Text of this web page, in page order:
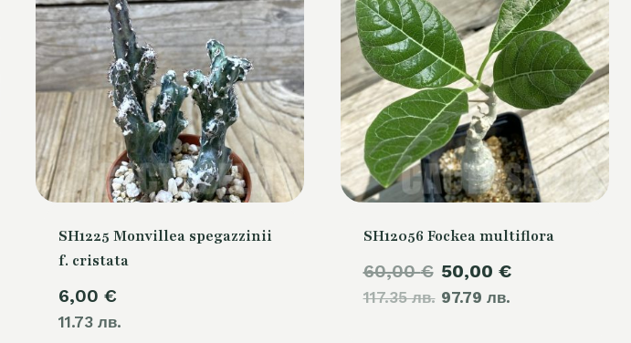
SH1225 Monvillea spegazzinii
f. cristata
6,00 €
11.73 лв.
SH12056 Fockea multiflora
60,00€
117.35 лв.
Original
price
50,00 €
97.79 лв.
Current